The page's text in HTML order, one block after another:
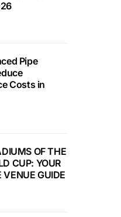
Pipe
Costs in
OF THE
CUP: YOUR
VENUE GUIDE